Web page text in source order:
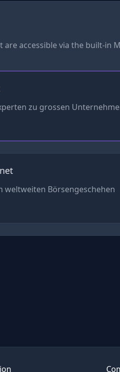
are accessible via the built-in
zu grossen
weltweiten Börsengeschehen